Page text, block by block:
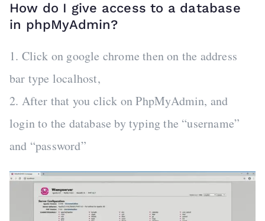
How do I give access to a database
in phpMyAdmin?
1. Click on google chrome then on the address
bar type localhost,
2. After that you click on PhpMyAdmin, and
login to the database by typing the “username”
and “password”